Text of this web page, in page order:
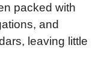
packed with
and
leaving little